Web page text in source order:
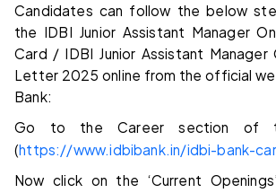
Candidates can follow the below
the IDBI Junior Assistant Manager
Card / IDBI Junior Assistant Manager
Letter 2025 online from the official
Bank:
Go to the Career section of
(https://www.idbibank.in/idbi-bank-
Now click on the ‘Current